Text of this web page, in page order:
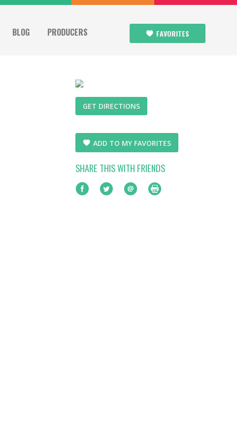
BLOG PRODUCERS FAVORITES
GET DIRECTIONS
ADD TO MY FAVORITES
SHARE THIS WITH FRIENDS